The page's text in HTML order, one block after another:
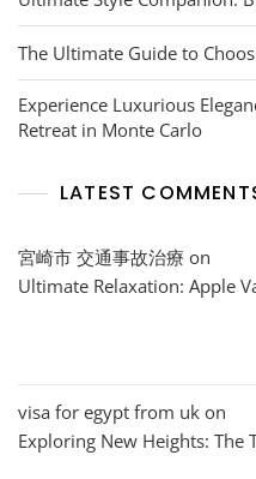
The Ultimate Guide to
Experience Luxurious
Retreat in Monte Carlo
LATEST
宮崎市 交通事故治療 on
Ultimate Relaxation: Apple
visa for egypt from uk on
Exploring New Heights: The